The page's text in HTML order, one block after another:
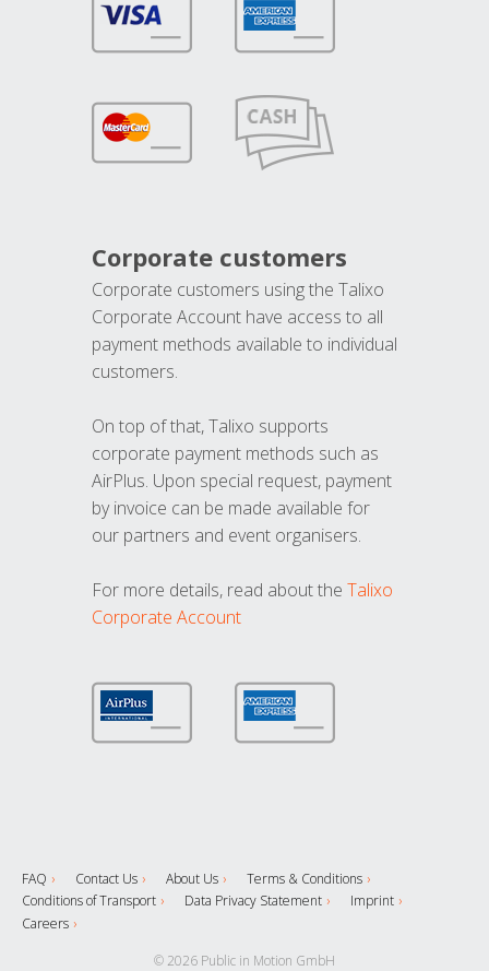
Corporate customers
Corporate customers using the Talixo
Corporate Account have access to all
payment methods available to individual
customers.
On top of that, Talixo supports
corporate payment methods such as
AirPlus. Upon special request, payment
by invoice can be made available for
our partners and event organisers.
For more details, read about the Talixo
Corporate Account
FAQ Contact Us About Us
Terms & Conditions
Conditions of Transport
Data Privacy Statement
Imprint
Careers
© 2026 Public in Motion GmbH